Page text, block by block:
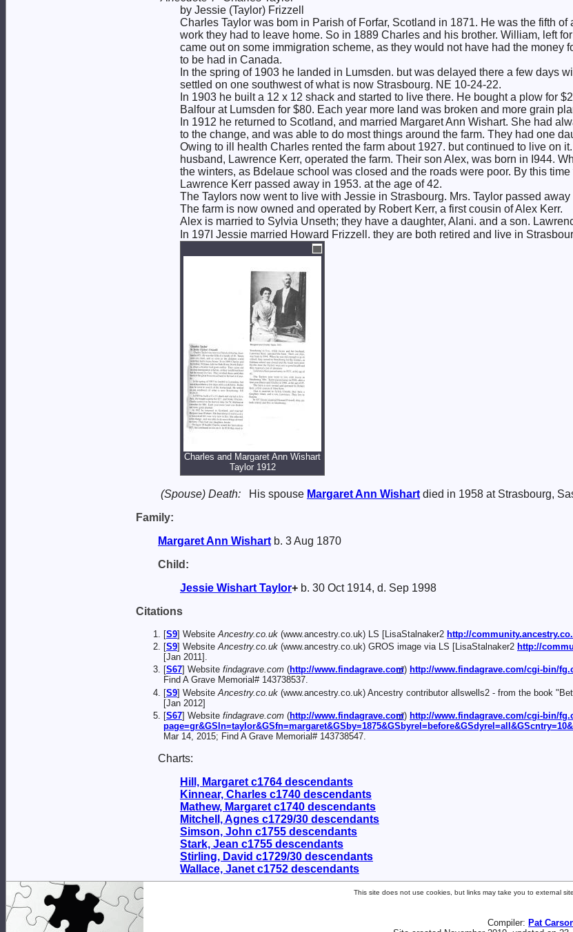
by Jessie (Taylor) Frizzell
Charles Taylor was bom in Parish of Forfar, Scotland in 1871. He was the fifth
work they had to leave home. So in 1889 Charles and his brother. William, left
came out on some immigration scheme, as they would not have had the money
to be had in Canada.
In the spring of 1903 he landed in Lumsden. but was delayed there a few days
settled on one southwest of what is now Strasbourg. NE 10-24-22.
In 1903 he built a 12 x 12 shack and started to live there. He bought a plow for
Balfour at Lumsden for $80. Each year more land was broken and more grain
In 1912 he returned to Scotland, and married Margaret Ann Wishart. She had
to the change, and was able to do most things around the farm. They had one
Owing to ill health Charles rented the farm about 1927. but continued to live on
husband, Lawrence Kerr, operated the farm. Their son Alex, was born in I944.
the winters, as Bdelaue school was closed and the roads were poor. By this
Lawrence Kerr passed away in 1953. at the age of 42.
The Taylors now went to live with Jessie in Strasbourg. Mrs. Taylor passed
The farm is now owned and operated by Robert Kerr, a first cousin of Alex Kerr.
Alex is married to Sylvia Unseth; they have a daughter, Alani. and a son.
In 197I Jessie married Howard Frizzell. they are both retired and live in
Charles and Margaret Ann Wishart
Taylor 1912
(Spouse) Death: His spouse Margaret Ann Wishart died in 1958 at Strasbourg,
Family:
Margaret Ann Wishart b. 3 Aug 1870
Child:
Jessie Wishart Taylor+ b. 30 Oct 1914, d. Sep 1998
Citations
[S9] Website Ancestry.co.uk (www.ancestry.co.uk) LS [LisaStalnaker2 http://
[S9] WebsiteAncestry.co.uk (www.ancestry.co.uk) GROS image via LS [LisaStalnaker2 http://
[Jan 2011].
[S67] Website findagrave.com (http://www.findagrave.com) http://www.findagrave.com/cgi-bin/
Find A Grave Memorial# 143738537.
[S9] Website Ancestry.co.uk (www.ancestry.co.uk) Ancestry contributor allswells2 - from the book
[Jan 2012]
[S67] Website findagrave.com (http://www.findagrave.com) http://www.findagrave.com/cgi-bin/
Mar 14, 2015; Find A Grave Memorial# 143738547.
Charts:
Hill, Margaret c1764 descendants
Kinnear, Charles c1740 descendants
Mathew, Margaret c1740 descendants
Mitchell, Agnes c1729/30 descendants
Simson, John c1755 descendants
Stark, Jean c1755 descendants
Stirling, David c1729/30 descendants
Wallace, Janet c1752 descendants
This site does not use cookies, but links may take you to external
Compiler:Pat